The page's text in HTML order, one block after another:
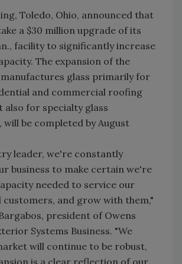
Toledo, Ohio, announced that
a $30 million upgrade of its
facility to significantly increase
The expansion of the
glass primarily for
and commercial roofing
also for specialty glass
will be completed by August
leader, we're constantly
business to make certain we're
needed to service our
customers, and grow with them,"
president of Owens
Systems Business. "We
will continue to be robust,